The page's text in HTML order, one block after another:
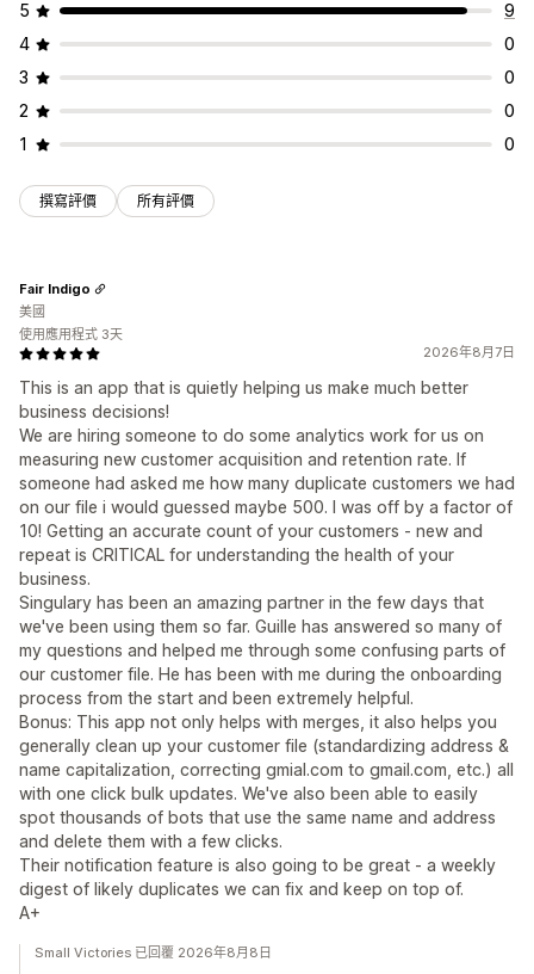
5
9
4
0
3
0
2
0
1
0
撰寫評價 所有評價
2026年8月7日
This is an app that is quietly helping us make much better
business decisions!
We are hiring someone to do some analytics work for us on
measuring new customer acquisition and retention rate. If
someone had asked me how many duplicate customers we had
on our file i would guessed maybe 500. I was off by a factor of
10! Getting an accurate count of your customers - new and
repeat is CRITICAL for understanding the health of your
business.
Singulary has been an amazing partner in the few days that
we've been using them so far. Guille has answered so many of
my questions and helped me through some confusing parts of
our customer file. He has been with me during the onboarding
process from the start and been extremely helpful.
Bonus: This app not only helps with merges, it also helps you
generally clean up your customer file (standardizing address &
name capitalization, correcting gmial.com to gmail.com, etc.) all
with one click bulk updates. We've also been able to easily
spot thousands of bots that use the same name and address
and delete them with a few clicks.
Their notification feature is also going to be great - a weekly
digest of likely duplicates we can fix and keep on top of.
A+
Fair Indigo
美國
使用應用程式 3天
Small Victories 已回覆 2026年8月8日